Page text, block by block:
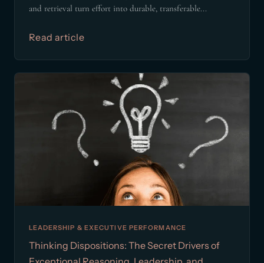
and retrieval turn effort into durable, transferable...
Read article
LEADERSHIP & EXECUTIVE PERFORMANCE
Thinking Dispositions: The Secret Drivers of